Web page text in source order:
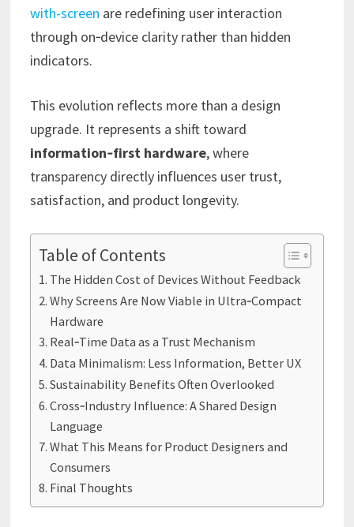
with-screen are redefining user interaction
through on‑device clarity rather than hidden
indicators.
This evolution reflects more than a design
upgrade. It represents a shift toward
information‑first hardware, where
transparency directly influences user trust,
satisfaction, and product longevity.
Table of Contents
The Hidden Cost of Devices Without Feedback
Why Screens Are Now Viable in Ultra‑Compact
Hardware
Real‑Time Data as a Trust Mechanism
Data Minimalism: Less Information, Better UX
Sustainability Benefits Often Overlooked
Cross‑Industry Influence: A Shared Design
Language
What This Means for Product Designers and
Consumers
Final Thoughts